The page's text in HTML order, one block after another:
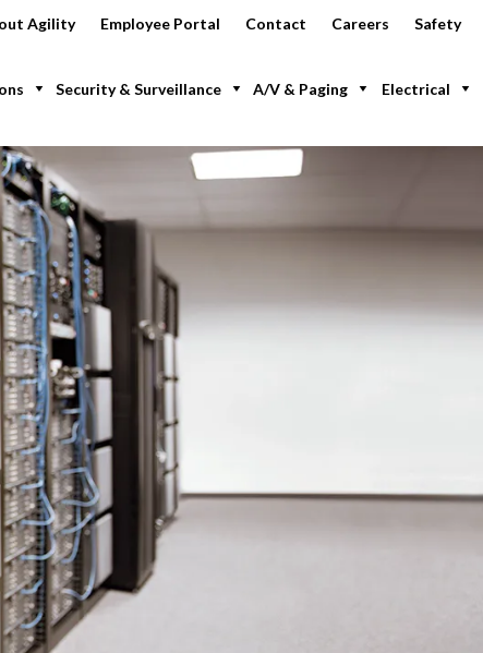
Agility Employee Portal Contact Careers Safety
Electrical
A/V & Paging
Security & Surveillance